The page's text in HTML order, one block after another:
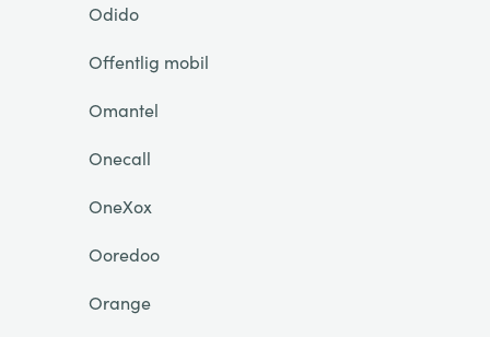
Odido
Offentlig mobil
Omantel
Onecall
OneXox
Ooredoo
Orange